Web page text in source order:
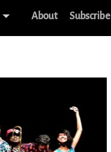
About Subscribe